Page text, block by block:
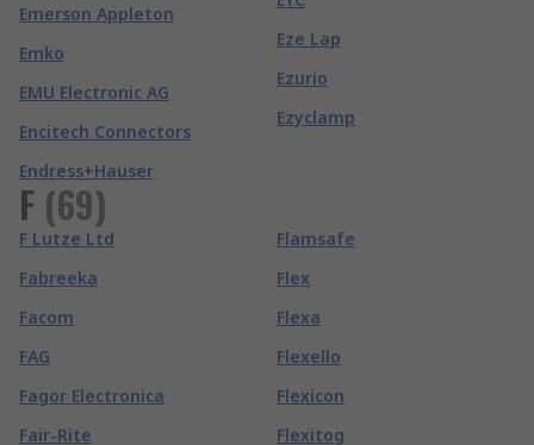
Emerson Appleton
Emko
EMU Electronic AG
Encitech Connectors
Endress+Hauser
Eze Lap
Ezurio
Ezyclamp
F (69)
F Lutze Ltd
Fabreeka
Facom
FAG
Fagor Electronica
Fair-Rite
Flamsafe
Flex
Flexa
Flexello
Flexicon
Flexitog